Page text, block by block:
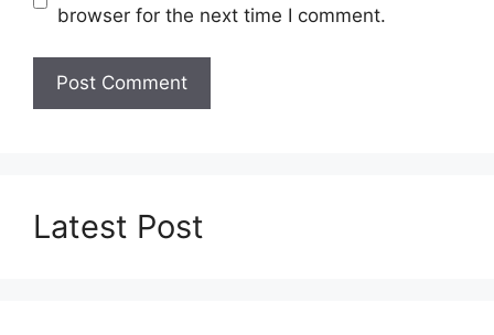
browser for the next time I comment.
Latest Post